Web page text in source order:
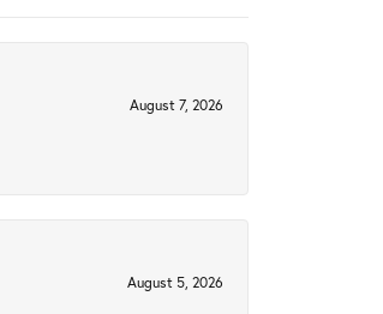
August 7, 2026
August 5, 2026